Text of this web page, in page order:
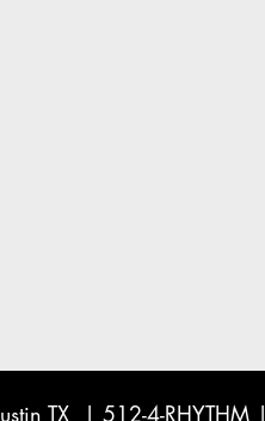
TX | 512-4-RHYTHM |